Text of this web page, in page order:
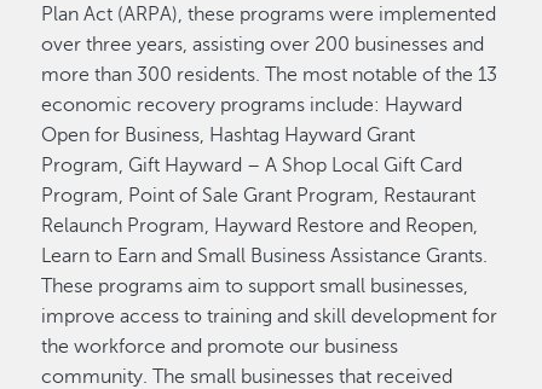
Plan Act (ARPA), these programs were implemented
over three years, assisting over 200 businesses and
more than 300 residents. The most notable of the 13
economic recovery programs include: Hayward
Open for Business, Hashtag Hayward Grant
Program, Gift Hayward – A Shop Local Gift Card
Program, Point of Sale Grant Program, Restaurant
Relaunch Program, Hayward Restore and Reopen,
Learn to Earn and Small Business Assistance Grants.
These programs aim to support small businesses,
improve access to training and skill development for
the workforce and promote our business
community. The small businesses that received